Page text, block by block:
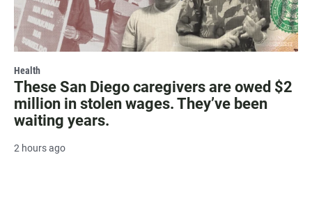
Health
These San Diego caregivers are owed $2
million in stolen wages. They’ve been
waiting years.
2 hours ago